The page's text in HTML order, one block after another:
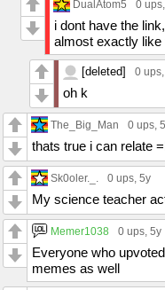
DualAtom5 0 ups
i dont have the
almost exactly
[deleted] 0 ups
oh k
The_Big_Man 0 ups,
thats true i can relate
Sk0oler._. 0 ups, 5y
My science teacher
Memer1038 0 ups, 5y
Everyone who
memes as well